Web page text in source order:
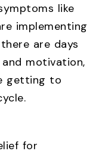
like
implementing
are days
motivation,
getting to
for